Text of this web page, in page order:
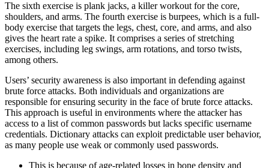
The sixth exercise is plank jacks, a killer workout for the core,
shoulders, and arms. The fourth exercise is burpees, which is a full-
body exercise that targets the legs, chest, core, and arms, and also
gives the heart rate a spike. It comprises a series of stretching
exercises, including leg swings, arm rotations, and torso twists,
among others.
Users’ security awareness is also important in defending against
brute force attacks. Both individuals and organizations are
responsible for ensuring security in the face of brute force attacks.
This approach is useful in environments where the attacker has
access to a list of common passwords but lacks specific username
credentials. Dictionary attacks can exploit predictable user behavior,
as many people use weak or commonly used passwords.
This is because of age-related losses in bone density and